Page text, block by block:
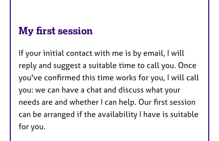
My first session
If your initial contact with me is by email, I will
reply and suggest a suitable time to call you. Once
you've confirmed this time works for you, I will call
you: we can have a chat and discuss what your
needs are and whether I can help. Our first session
can be arranged if the availability I have is suitable
for you.